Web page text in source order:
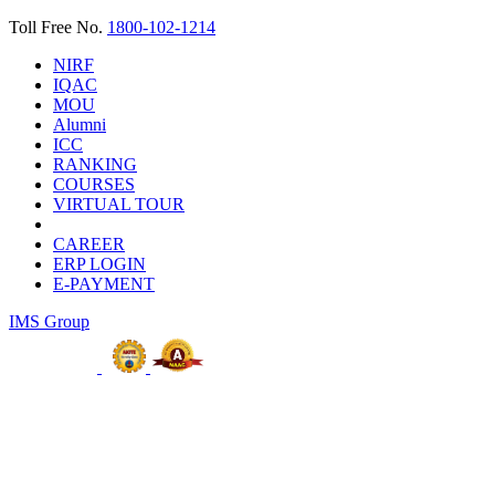
Toll Free No. 1800-102-1214
NIRF
IQAC
MOU
Alumni
ICC
RANKING
COURSES
VIRTUAL TOUR
CAREER
ERP LOGIN
E-PAYMENT
IMS Group